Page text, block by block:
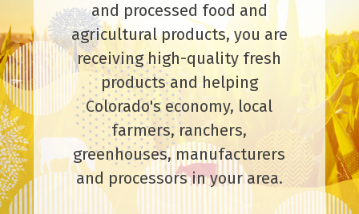
and processed food and
agricultural products, you are
receiving high-quality fresh
products and helping
Colorado's economy, local
farmers, ranchers,
greenhouses, manufacturers
and processors in your area.